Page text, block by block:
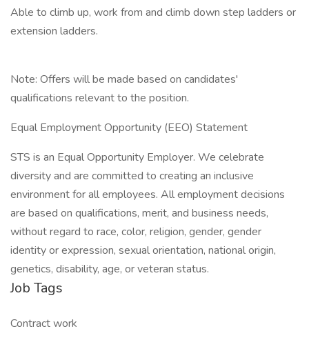
Able to climb up, work from and climb down step ladders or
extension ladders.
Note: Offers will be made based on candidates'
qualifications relevant to the position.
Equal Employment Opportunity (EEO) Statement
STS is an Equal Opportunity Employer. We celebrate
diversity and are committed to creating an inclusive
environment for all employees. All employment decisions
are based on qualifications, merit, and business needs,
without regard to race, color, religion, gender, gender
identity or expression, sexual orientation, national origin,
genetics, disability, age, or veteran status.
Job Tags
Contract work